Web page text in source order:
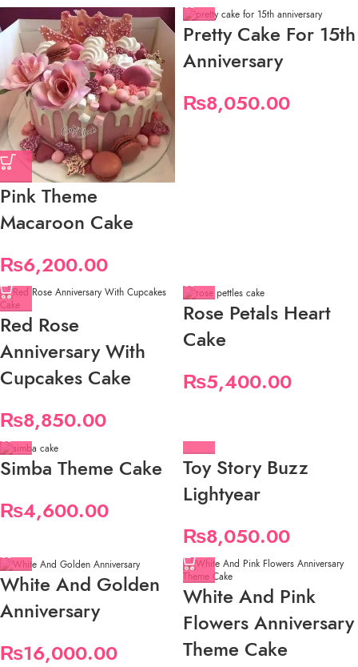
Pink Theme
Macaroon Cake
₨6,200.00
Pretty Cake For 15th
Anniversary
₨8,050.00
Red Rose
Anniversary With
Cupcakes Cake
₨8,850.00
Rose Petals Heart
Cake
₨5,400.00
Simba Theme Cake
₨4,600.00
Toy Story Buzz
Lightyear
₨8,050.00
White And Golden
Anniversary
₨16,000.00
White And Pink
Flowers Anniversary
Theme Cake